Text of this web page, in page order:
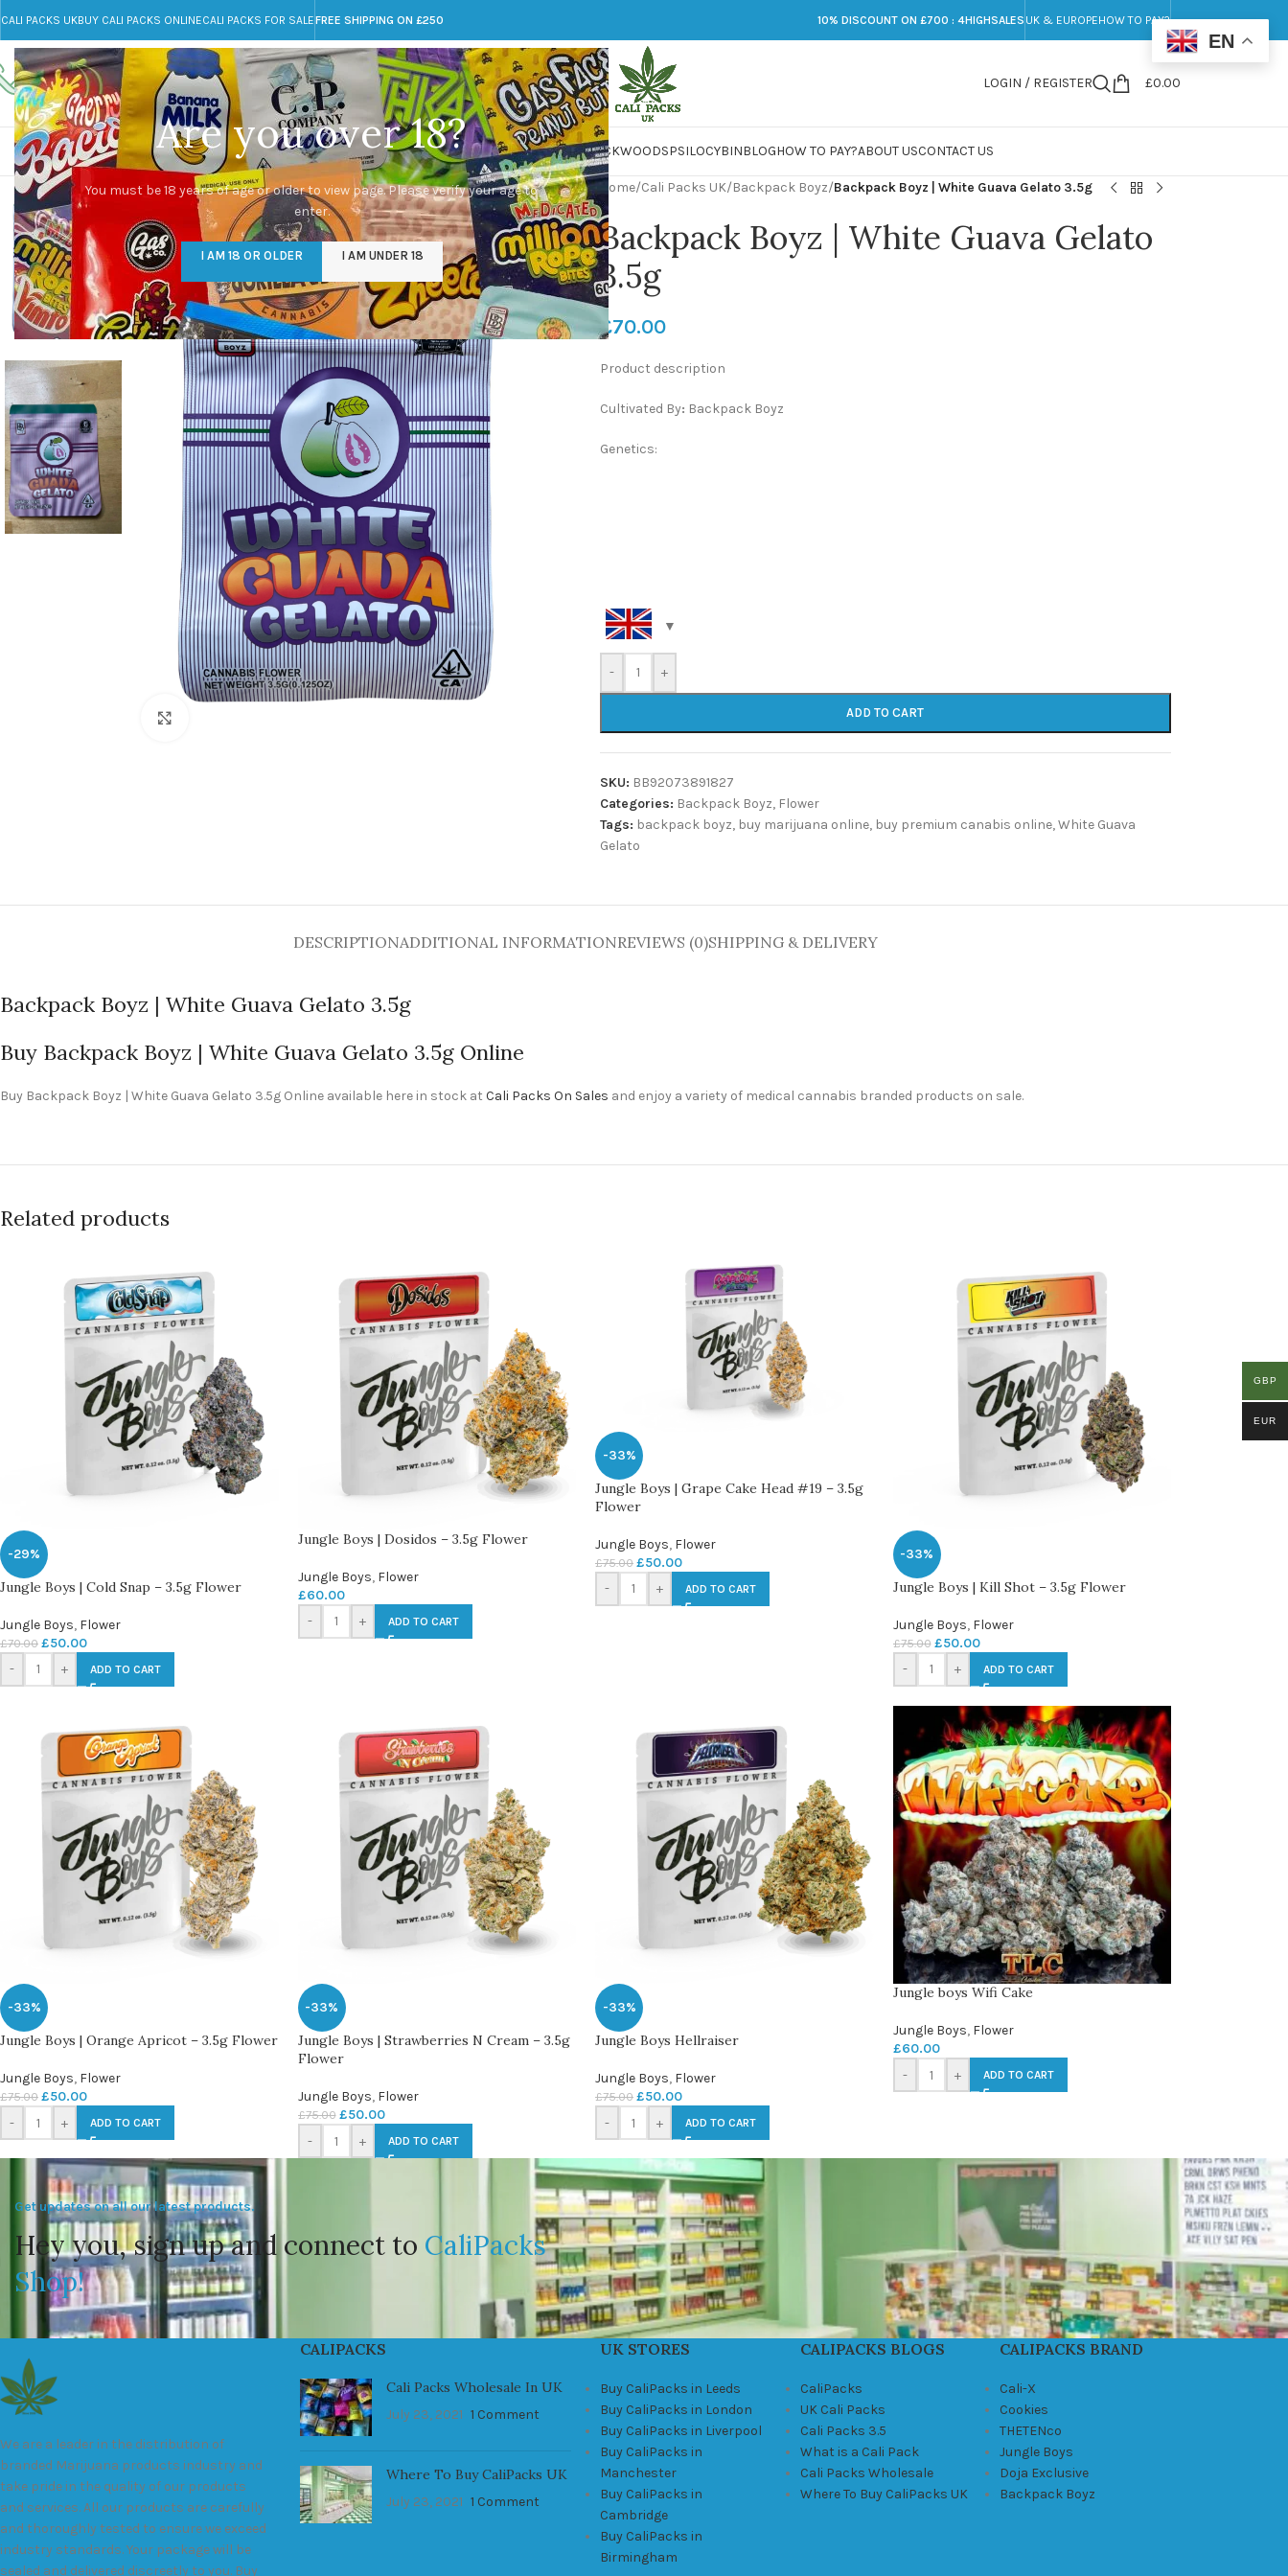
Are you over 18?
You must be 18 years of age or older to view page. Please verify your age to
enter.
I AM 18 OR OLDER I AM UNDER 18
CALI PACKS UKBUY CALI PACKS ONLINECALI PACKS FOR SALEFREE SHIPPING ON £250 10% DISCOUNT ON £700 : 4HIGHSALES UK & EUROPEHOW TO PAY?
Call toll-free
+44 785 259 4635
Any Questions?
info@cali-packs.co.uk
LOGIN / REGISTER £0.00
CALI PACKS FOR SALE UKCALI PACKSDOJA JARSDMTLSDMARIJUANAPACKWOODSPSILOCYBINBLOGHOW TO PAY?ABOUT USCONTACT US
Home/Cali Packs UK/Backpack Boyz/Backpack Boyz | White Guava Gelato 3.5g
Backpack Boyz | White Guava Gelato
3.5g
£70.00
Product description
Cultivated By: Backpack Boyz
Genetics:
- +
ADD TO CART
SKU: BB92073891827
Categories: Backpack Boyz, Flower
Tags: backpack boyz, buy marijuana online, buy premium canabis online,White Guava
Gelato
DESCRIPTIONADDITIONAL INFORMATIONREVIEWS (0)SHIPPING & DELIVERY
Backpack Boyz | White Guava Gelato 3.5g
Buy Backpack Boyz | White Guava Gelato 3.5g Online
Buy Backpack Boyz | White Guava Gelato 3.5g Online available here in stock at Cali Packs On Sales and enjoy a variety of medical cannabis branded products on sale.
Related products
-29%
Jungle Boys | Cold Snap – 3.5g Flower
Jungle Boys, Flower
£70.00 £50.00
- + ADD TO CART
Jungle Boys | Dosidos – 3.5g Flower
Jungle Boys, Flower
£60.00
-
+ ADD TO CART
-33%
Jungle Boys | Grape Cake Head #19 – 3.5g
Flower
Jungle Boys, Flower
£75.00 £50.00
- + ADD TO CART
-33%
Jungle Boys | Kill Shot – 3.5g Flower
Jungle Boys, Flower
£75.00 £50.00
- + ADD TO CART
-33%
Jungle Boys | Orange Apricot – 3.5g Flower
Jungle Boys, Flower
£75.00 £50.00
- + ADD TO CART
-33%
Jungle Boys | Strawberries N Cream – 3.5g
Flower
Jungle Boys, Flower
£75.00 £50.00
- + ADD TO CART
-33%
Jungle Boys Hellraiser
Jungle Boys, Flower
£75.00 £50.00
- + ADD TO CART
Jungle boys Wifi Cake
Jungle Boys, Flower
£60.00
-
+ ADD TO CART
Get updates on all our latest products.
Hey you, sign up and connect to CaliPacks
Shop!
We are a leader in the distribution of
branded Marijuana products industry and
take pride in the quality of our products
and services. All our products are carefully
and thoroughly tested to ensure we exceed
industry standards. Your package will be
sealed and delivered discreetly to you. Buy
CALIPACKS
Cali Packs Wholesale In UK
July 23, 2021 1 Comment
Where To Buy CaliPacks UK
July 23, 2021 1 Comment
UK STORES
Buy CaliPacks in Leeds
Buy CaliPacks in London
Buy CaliPacks in Liverpool
Buy CaliPacks in
Manchester
Buy CaliPacks in
Cambridge
Buy CaliPacks in
Birmingham
CALIPACKS BLOGS
CaliPacks
UK Cali Packs
Cali Packs 3.5
What is a Cali Pack
Cali Packs Wholesale
Where To Buy CaliPacks UK
CALIPACKS BRAND
Cali-X
Cookies
THETENco
Jungle Boys
Doja Exclusive
Backpack Boyz
EN
GBP
EUR